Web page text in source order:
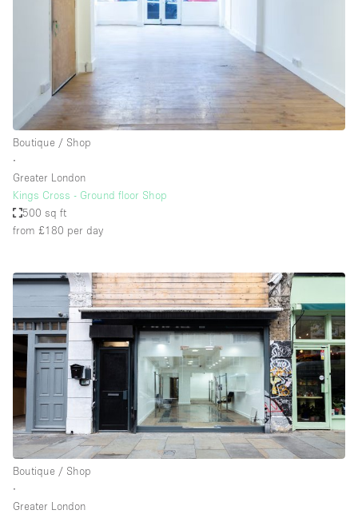
Boutique / Shop
∙
Greater London
Kings Cross - Ground floor Shop
500 sq ft
from £180 per day
Boutique / Shop
∙
Greater London